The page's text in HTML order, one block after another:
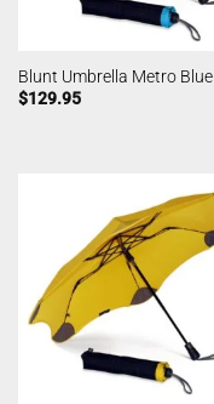
Blunt Umbrella Metro Blue
$129.95